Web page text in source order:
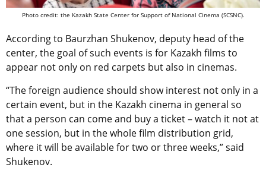
Photo credit: the Kazakh State Center for Support of National Cinema (SCSNC).
According to Baurzhan Shukenov, deputy head of the
center, the goal of such events is for Kazakh films to
appear not only on red carpets but also in cinemas.
“The foreign audience should show interest not only in a
certain event, but in the Kazakh cinema in general so
that a person can come and buy a ticket – watch it not at
one session, but in the whole film distribution grid,
where it will be available for two or three weeks,” said
Shukenov.